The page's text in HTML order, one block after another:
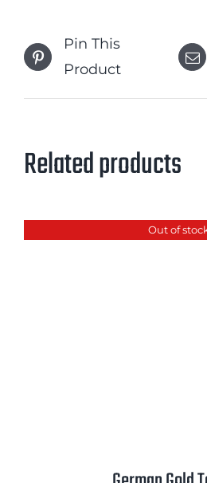
Pin This
Product
Related products
Out of